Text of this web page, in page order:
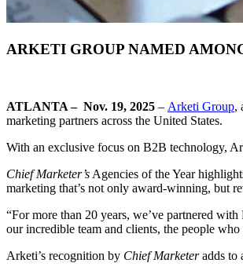
ARKETI GROUP NAMED
ATLANTA–Nov. 19, 2025 – Arketi Group,
marketing partners across the United States.
With an exclusive focus on B2B technology,
Chief Marketer’s Agencies of the Year
marketing that’s not only award-winning, but
“For more than 20 years, we’ve partnered
our incredible team and clients, the people
Arketi’s recognition by Chief Marketeradds to